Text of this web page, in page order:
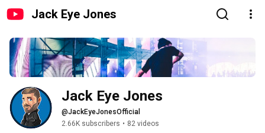
Jack Eye Jones
Jack Eye Jones
@JackEyeJonesOfficial
2.66K subscribers • 82 videos